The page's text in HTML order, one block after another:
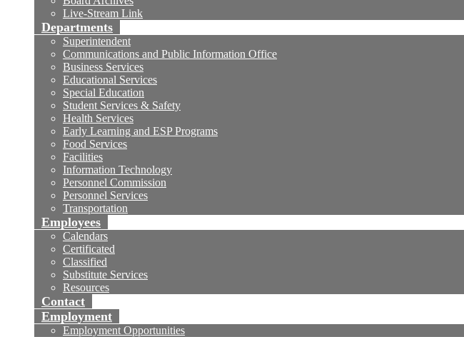
Live-Stream Link
Departments
Superintendent
Communications and Public Information Office
Business Services
Educational Services
Special Education
Student Services & Safety
Health Services
Early Learning and ESP Programs
Food Services
Facilities
Information Technology
Personnel Commission
Personnel Services
Transportation
Employees
Calendars
Certificated
Classified
Substitute Services
Resources
Contact
Employment
Employment Opportunities